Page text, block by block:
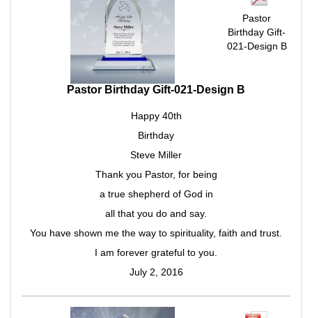
Pastor
Birthday Gift-
021-Design B
Pastor Birthday Gift-021-Design B
Happy 40th
Birthday
Steve Miller
Thank you Pastor, for being
a true shepherd of God in
all that you do and say.
You have shown me the way to spirituality, faith and trust.
I am forever grateful to you.
July 2, 2016